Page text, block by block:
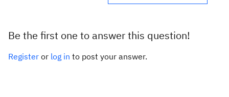
Be the first one to answer this question!
Register or log in to post your answer.